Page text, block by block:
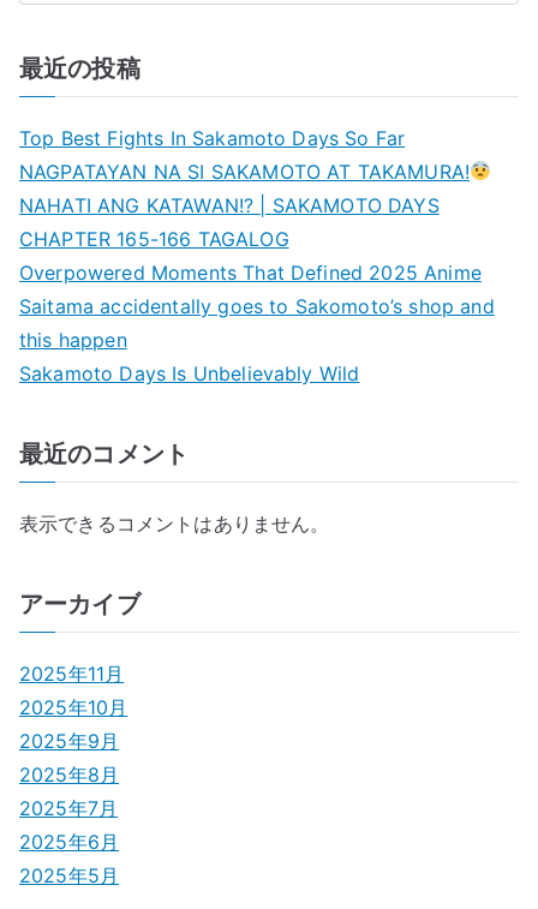
最近の投稿
Top Best Fights In Sakamoto Days So Far
NAGPATAYAN NA SI SAKAMOTO AT TAKAMURA!
NAHATI ANG KATAWAN!? | SAKAMOTO DAYS
CHAPTER 165-166 TAGALOG
Overpowered Moments That Defined 2025 Anime
Saitama accidentally goes to Sakomoto’s shop and
this happen
Sakamoto Days Is Unbelievably Wild
最近のコメント
表示できるコメントはありません。
アーカイブ
2025年11月
2025年10月
2025年9月
2025年8月
2025年7月
2025年6月
2025年5月